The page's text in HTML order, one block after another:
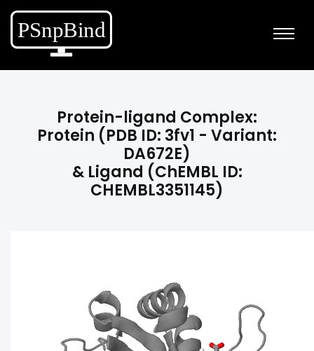
Protein-ligand Complex:
Protein (PDB ID: 3fv1 - Variant:
DA672E)
& Ligand (ChEMBL ID:
CHEMBL3351145)